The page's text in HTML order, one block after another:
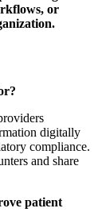
or
digitally
compliance.
and share
patient